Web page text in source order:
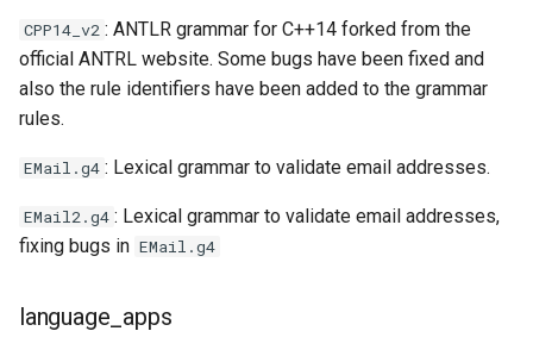
CPP14_v2 : ANTLR grammar for C++14 forked from the
official ANTRL website. Some bugs have been fixed and
also the rule identifiers have been added to the grammar
rules.
EMail.g4 : Lexical grammar to validate email addresses.
EMail2.g4 : Lexical grammar to validate email addresses,
fixing bugs in EMail.g4
language_apps